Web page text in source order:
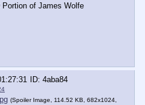
Portion of James Wolfe
4aba84
(Spoiler Image, 114.52 KB, 682x1024,